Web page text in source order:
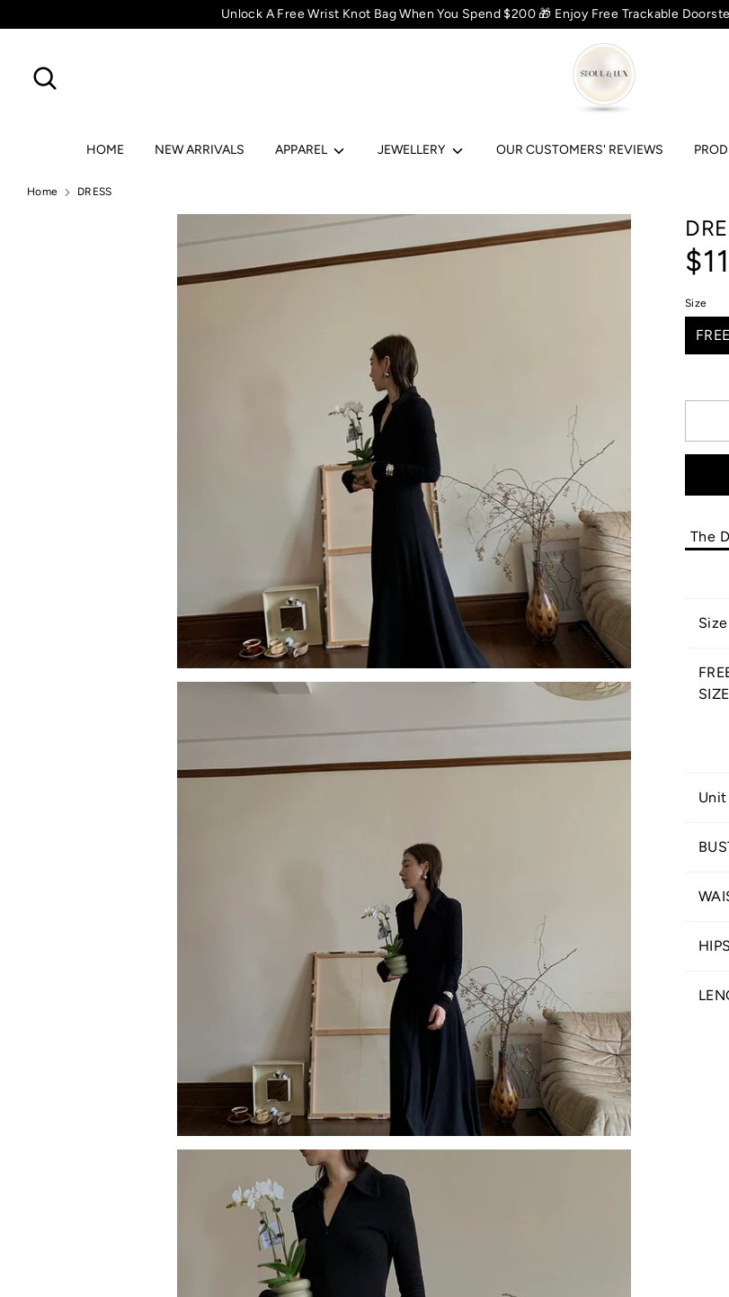
to
Unlock A Free Wrist Knot Bag When You Spend $200 🎁 Enjoy Free Trackable
HOME NEW ARRIVALS APPAREL JEWELLERY OUR CUSTOMERS' REVIEWS
Home DRESS
Size
The
Size
SIZE